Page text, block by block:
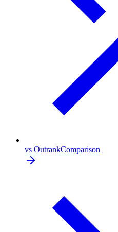
vs OutrankComparison